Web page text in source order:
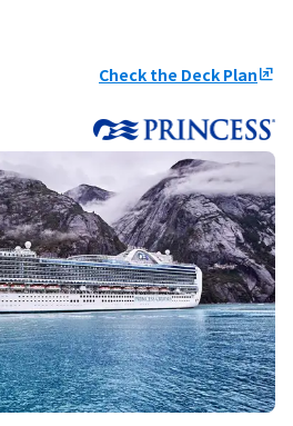
Check the Deck Planungroup